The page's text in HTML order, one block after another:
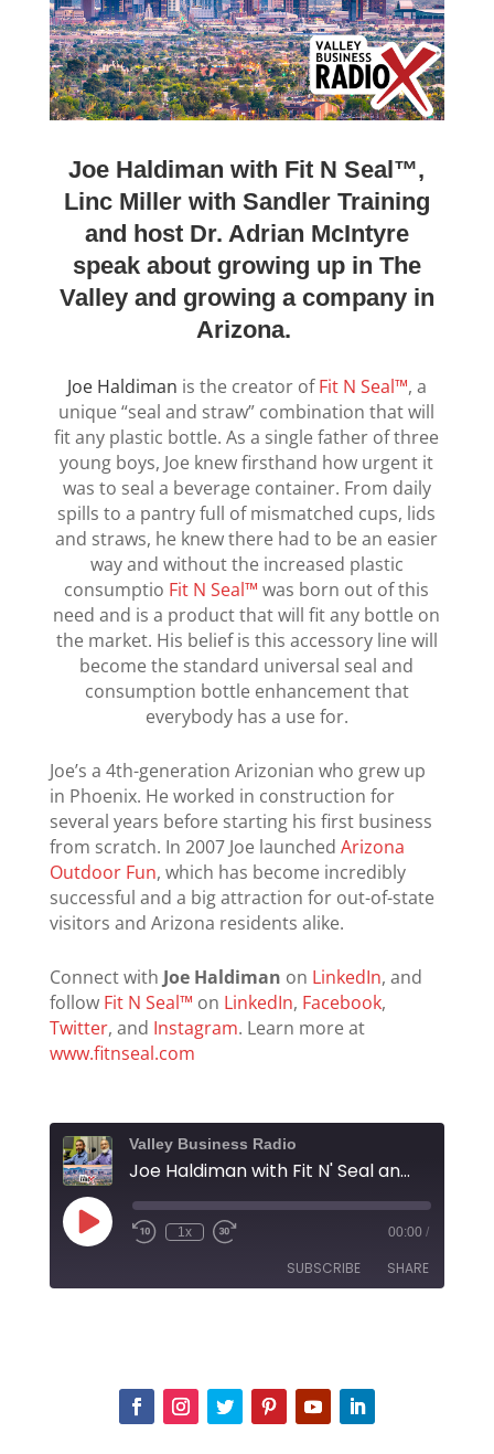
Joe Haldiman with Fit N Seal™,
Linc Miller with Sandler Training
and host Dr. Adrian McIntyre
speak about growing up in The
Valley and growing a company in
Arizona.
Joe Haldiman is the creator ofFit N Seal™, a
unique “seal and straw” combination that will
fit any plastic bottle. As a single father of three
young boys, Joe knew firsthand how urgent it
was to seal a beverage container. From daily
spills to a pantry full of mismatched cups, lids
and straws, he knew there had to be an easier
way and without the increased plastic
consumptio Fit N Seal™ was born out of this
need and is a product that will fit any bottle on
the market. His belief is this accessory line will
become the standard universal seal and
consumption bottle enhancement that
everybody has a use for.
Joe’s a 4th-generation Arizonian who grew up
in Phoenix. He worked in construction for
several years before starting his first business
from scratch. In 2007 Joe launched Arizona
Outdoor Fun, which has become incredibly
successful and a big attraction for out-of-state
visitors and Arizona residents alike.
Connect with Joe Haldiman on LinkedIn, and
follow Fit N Seal™ on LinkedIn, Facebook,
Twitter, and Instagram. Learn more at
www.fitnseal.com